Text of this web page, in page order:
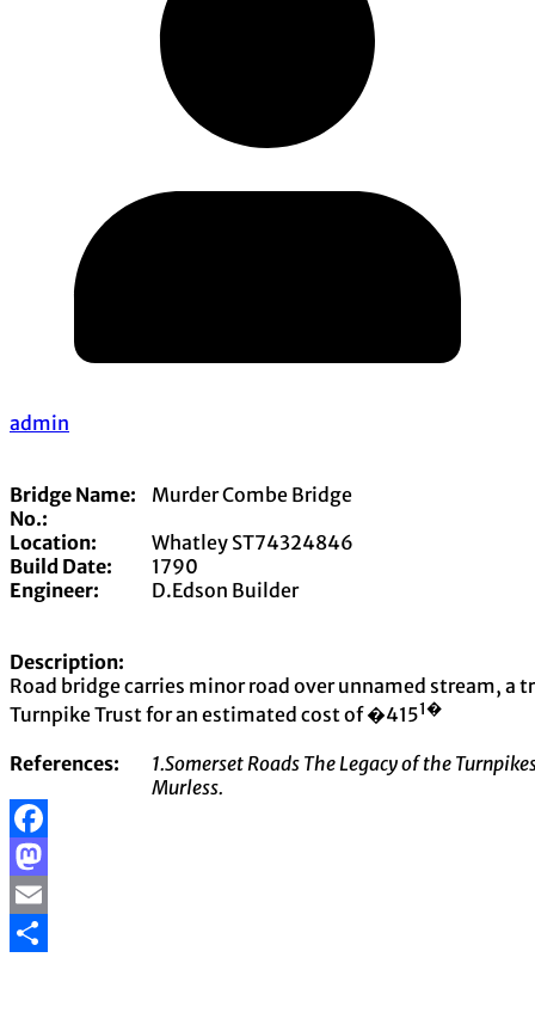
admin
Bridge Name:
Murder Combe Bridge
No.:
Location:
Whatley ST74324846
Build Date:
1790
Engineer:
D.Edson Builder
Description:
Road bridge carries minor road over unnamed stream, a
Turnpike Trust for an estimated cost of �4151�
References:
1.Somerset Roads The Legacy of the
Murless.
Facebook
Mastodon
Email